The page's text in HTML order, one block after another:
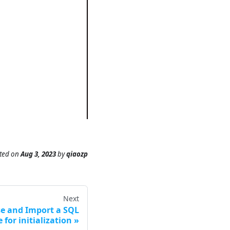
onAug 3, 2023byqiaozp
Next
and Import a SQL
for initialization